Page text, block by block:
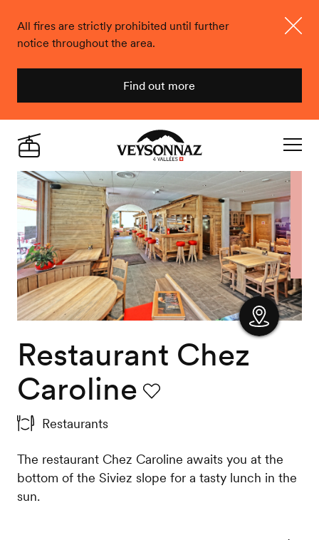
All fires are strictly prohibited until further
notice throughout the area.
Find out more
Veysonnaz
Live
Show
Restaurant Chez
Caroline
Restaurants
The restaurant Chez Caroline awaits you at the
bottom of the Siviez slope for a tasty lunch in the
sun.